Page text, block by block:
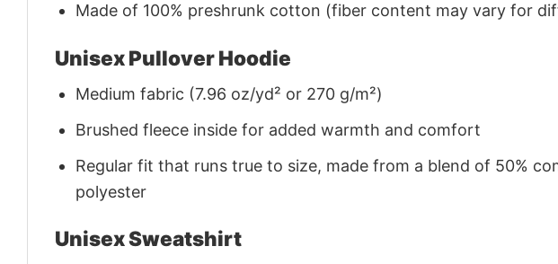
Made of 100% preshrunk cotton (fiber content may vary for
Unisex Pullover Hoodie
Medium fabric (7.96 oz/yd² or 270 g/m²)
Brushed fleece inside for added warmth and comfort
Regular fit that runs true to size, made from a blend of 50%
polyester
Unisex Sweatshirt